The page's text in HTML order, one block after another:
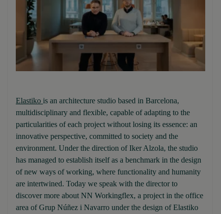
Elastiko is an architecture studio based in Barcelona,
multidisciplinary and flexible, capable of adapting to the
particularities of each project without losing its essence: an
innovative perspective, committed to society and the
environment. Under the direction of Iker Alzola, the studio
has managed to establish itself as a benchmark in the design
of new ways of working, where functionality and humanity
are intertwined. Today we speak with the director to
discover more about NN Workingflex, a project in the office
area of Grup Núñez i Navarro under the design of Elastiko